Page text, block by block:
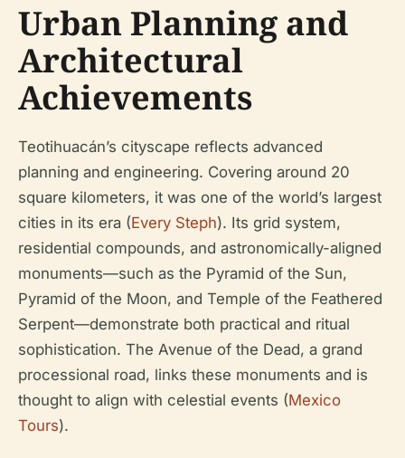
Urban Planning and
Architectural
Achievements
Teotihuacán’s cityscape reflects advanced
planning and engineering. Covering around 20
square kilometers, it was one of the world’s largest
cities in its era (Every Steph). Its grid system,
residential compounds, and astronomically-aligned
monuments—such as the Pyramid of the Sun,
Pyramid of the Moon, and Temple of the Feathered
Serpent—demonstrate both practical and ritual
sophistication. The Avenue of the Dead, a grand
processional road, links these monuments and is
thought to align with celestial events (Mexico
Tours).